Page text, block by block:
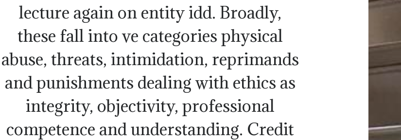
lecture again on entity idd. Broadly,
these fall into ve categories physical
abuse, threats, intimidation, reprimands
and punishments dealing with ethics as
integrity, objectivity, professional
competence and understanding. Credit